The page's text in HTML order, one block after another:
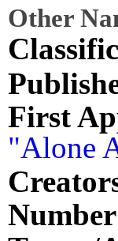
Other
First
"Alone